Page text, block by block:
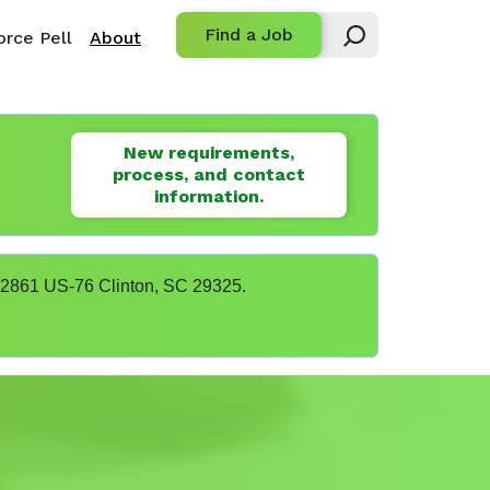
Pell About Find a Job
New requirements,
process, and contact
information.
US-76 Clinton, SC 29325.